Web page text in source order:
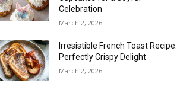
Celebration
March 2, 2026
Irresistible French Toast Recipe:
Perfectly Crispy Delight
March 2, 2026